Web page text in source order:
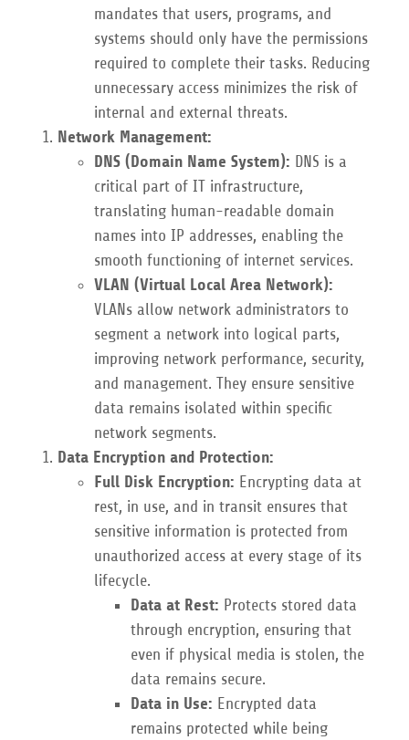
mandates that users, programs, and
systems should only have the permissions
required to complete their tasks. Reducing
unnecessary access minimizes the risk of
internal and external threats.
Network Management:
DNS (Domain Name System): DNS is a
critical part of IT infrastructure,
translating human-readable domain
names into IP addresses, enabling the
smooth functioning of internet services.
VLAN (Virtual Local Area Network):
VLANs allow network administrators to
segment a network into logical parts,
improving network performance, security,
and management. They ensure sensitive
data remains isolated within specific
network segments.
Data Encryption and Protection:
Full Disk Encryption: Encrypting data at
rest, in use, and in transit ensures that
sensitive information is protected from
unauthorized access at every stage of its
lifecycle.
Data at Rest: Protects stored data
through encryption, ensuring that
even if physical media is stolen, the
data remains secure.
Data in Use: Encrypted data
remains protected while being